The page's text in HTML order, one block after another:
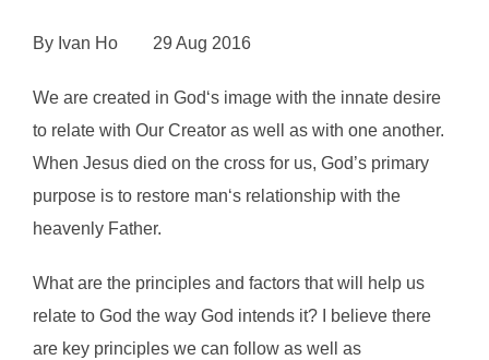
By Ivan Ho 29 Aug 2016
We are created in God‘s image with the innate desire
to relate with Our Creator as well as with one another.
When Jesus died on the cross for us, God’s primary
purpose is to restore man‘s relationship with the
heavenly Father.
What are the principles and factors that will help us
relate to God the way God intends it? I believe there
are key principles we can follow as well as